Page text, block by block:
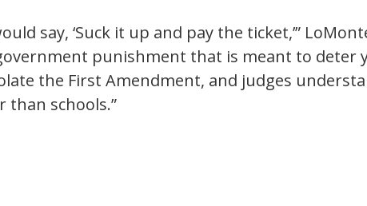
say, ‘Suck it up and pay the ticket,’”
punishment that is meant to deter
the First Amendment, and judges
than schools.”